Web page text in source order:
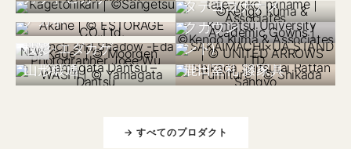
タテヨコナナメ
日本 2024
アカネ
小松大学アカデミッ
クガウン
NEW
中国 2025
枝影-エダカゲ-
境町×UA Stand
(United Arrows スタ
ンド)
日本 2023
山形緞通
日本 2024
鹿田室礼 籐家具
→ すべてのプロダクト